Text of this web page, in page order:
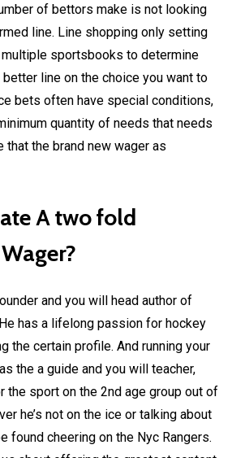
of bettors make is not looking
line. Line shopping only setting
multiple sportsbooks to determine
line on the choice you want to
bets often have special conditions,
quantity of needs that needs
the brand new wager as
A two fold
and you will head author of
has a lifelong passion for hockey
the certain profile. And running your
the a guide and you will teacher,
the sport on the 2nd age group out of
he’s not on the ice or talking about
found cheering on the Nyc Rangers.